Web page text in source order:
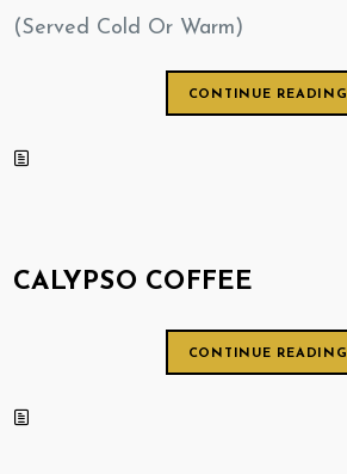
(Served Cold Or Warm)
CONTINUE READING
CALYPSO COFFEE
CONTINUE READING